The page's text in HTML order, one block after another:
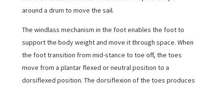
around a drum to move the sail.
The windlass mechanism in the foot enables the foot to
support the body weight and move it through space. When
the foot transition from mid-stance to toe off, the toes
move from a plantar flexed or neutral position to a
dorsiflexed position. The dorsiflexion of the toes produces